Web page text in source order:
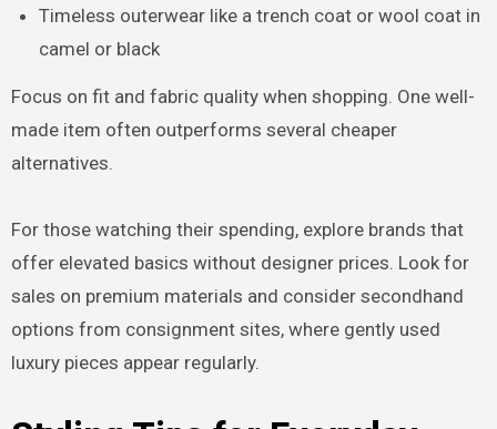
Timeless outerwear like a trench coat or wool coat in
camel or black
Focus on fit and fabric quality when shopping. One well-
made item often outperforms several cheaper
alternatives.
For those watching their spending, explore brands that
offer elevated basics without designer prices. Look for
sales on premium materials and consider secondhand
options from consignment sites, where gently used
luxury pieces appear regularly.